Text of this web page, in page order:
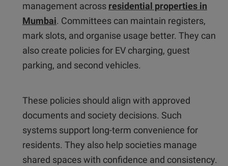
management across residential properties in
Mumbai. Committees can maintain registers,
mark slots, and organise usage better. They can
also create policies for EV charging, guest
parking, and second vehicles.
These policies should align with approved
documents and society decisions. Such
systems support long-term convenience for
residents. They also help societies manage
shared spaces with confidence and consistency.